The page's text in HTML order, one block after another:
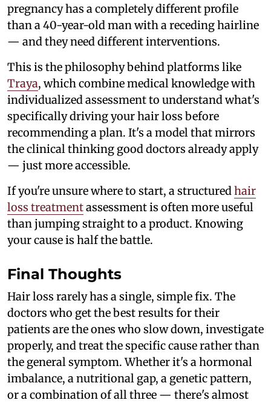
pregnancy has a completely different profile
than a 40-year-old man with a receding hairline
— and they need different interventions.
This is the philosophy behind platforms like
Traya, which combine medical knowledge with
individualized assessment to understand what's
specifically driving your hair loss before
recommending a plan. It's a model that mirrors
the clinical thinking good doctors already apply
— just more accessible.
If you're unsure where to start, a structured hair
loss treatmentassessment is often more useful
than jumping straight to a product. Knowing
your cause is half the battle.
Final Thoughts
Hair loss rarely has a single, simple fix. The
doctors who get the best results for their
patients are the ones who slow down, investigate
properly, and treat the specific cause rather than
the general symptom. Whether it's a hormonal
imbalance, a nutritional gap, a genetic pattern,
or a combination of all three — there's almost